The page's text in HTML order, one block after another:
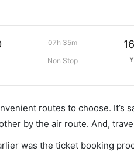
07h 35m
Non Stop
routes to choose. It’s
by the air route. And,
was the ticket booking